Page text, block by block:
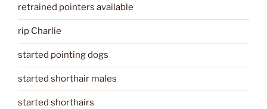
retrained pointers available
rip Charlie
started pointing dogs
started shorthair males
started shorthairs